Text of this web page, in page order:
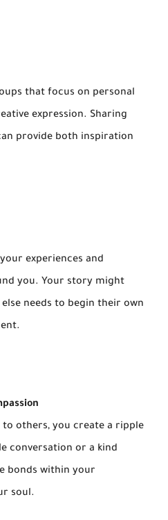
that focus on personal
expression. Sharing
provide both inspiration
experiences and
you. Your story might
needs to begin their own
to others, you create a ripple
conversation or a kind
bonds within your
soul.